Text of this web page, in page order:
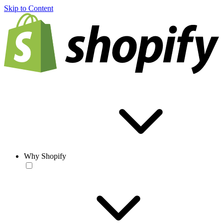
Skip to Content
Why Shopify